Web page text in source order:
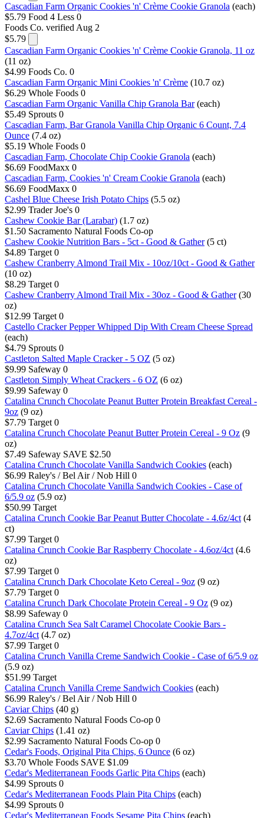
Cascadian Farm Organic Cookies 'n' Crème Cookie Granola (each)
$5.79 Food 4 Less 0
Foods Co. verified Aug 2
$5.79
Cascadian Farm Organic Cookies 'n' Crème Cookie Granola, 11 oz
(11 oz)
$4.99 Foods Co. 0
Cascadian Farm Organic Mini Cookies 'n' Crème (10.7 oz)
$6.29 Whole Foods 0
Cascadian Farm Organic Vanilla Chip Granola Bar (each)
$5.49 Sprouts 0
Cascadian Farm, Bar Granola Vanilla Chip Organic 6 Count, 7.4
Ounce (7.4 oz)
$5.19 Whole Foods 0
Cascadian Farm, Chocolate Chip Cookie Granola (each)
$6.69 FoodMaxx 0
Cascadian Farm, Cookies 'n' Cream Cookie Granola (each)
$6.69 FoodMaxx 0
Cashel Blue Cheese Irish Potato Chips (5.5 oz)
$2.99 Trader Joe's 0
Cashew Cookie Bar (Larabar) (1.7 oz)
$1.50 Sacramento Natural Foods Co-op
Cashew Cookie Nutrition Bars - 5ct - Good & Gather (5 ct)
$4.89 Target 0
Cashew Cranberry Almond Trail Mix - 10oz/10ct - Good & Gather
(10 oz)
$8.29 Target 0
Cashew Cranberry Almond Trail Mix - 30oz - Good & Gather (30
oz)
$12.99 Target 0
Castello Cracker Pepper Whipped Dip With Cream Cheese Spread
(each)
$4.79 Sprouts 0
Castleton Salted Maple Cracker - 5 OZ (5 oz)
$9.99 Safeway 0
Castleton Simply Wheat Crackers - 6 OZ (6 oz)
$9.99 Safeway 0
Catalina Crunch Chocolate Peanut Butter Protein Breakfast Cereal -
9oz (9 oz)
$7.79 Target 0
Catalina Crunch Chocolate Peanut Butter Protein Cereal - 9 Oz (9
oz)
$7.49 Safeway SAVE $2.50
Catalina Crunch Chocolate Vanilla Sandwich Cookies (each)
$6.99 Raley's / Bel Air / Nob Hill 0
Catalina Crunch Chocolate Vanilla Sandwich Cookies - Case of
6/5.9 oz (5.9 oz)
$50.99 Target
Catalina Crunch Cookie Bar Peanut Butter Chocolate - 4.6z/4ct (4
ct)
$7.99 Target 0
Catalina Crunch Cookie Bar Raspberry Chocolate - 4.6oz/4ct (4.6
oz)
$7.99 Target 0
Catalina Crunch Dark Chocolate Keto Cereal - 9oz (9 oz)
$7.79 Target 0
Catalina Crunch Dark Chocolate Protein Cereal - 9 Oz (9 oz)
$8.99 Safeway 0
Catalina Crunch Sea Salt Caramel Chocolate Cookie Bars -
4.7oz/4ct (4.7 oz)
$7.99 Target 0
Catalina Crunch Vanilla Creme Sandwich Cookie - Case of 6/5.9 oz
(5.9 oz)
$51.99 Target
Catalina Crunch Vanilla Creme Sandwich Cookies (each)
$6.99 Raley's / Bel Air / Nob Hill 0
Caviar Chips (40 g)
$2.69 Sacramento Natural Foods Co-op 0
Caviar Chips (1.41 oz)
$2.99 Sacramento Natural Foods Co-op 0
Cedar's Foods, Original Pita Chips, 6 Ounce (6 oz)
$3.70 Whole Foods SAVE $1.09
Cedar's Mediterranean Foods Garlic Pita Chips (each)
$4.99 Sprouts 0
Cedar's Mediterranean Foods Plain Pita Chips (each)
$4.99 Sprouts 0
Cedar's Mediterranean Foods Sesame Pita Chips (each)